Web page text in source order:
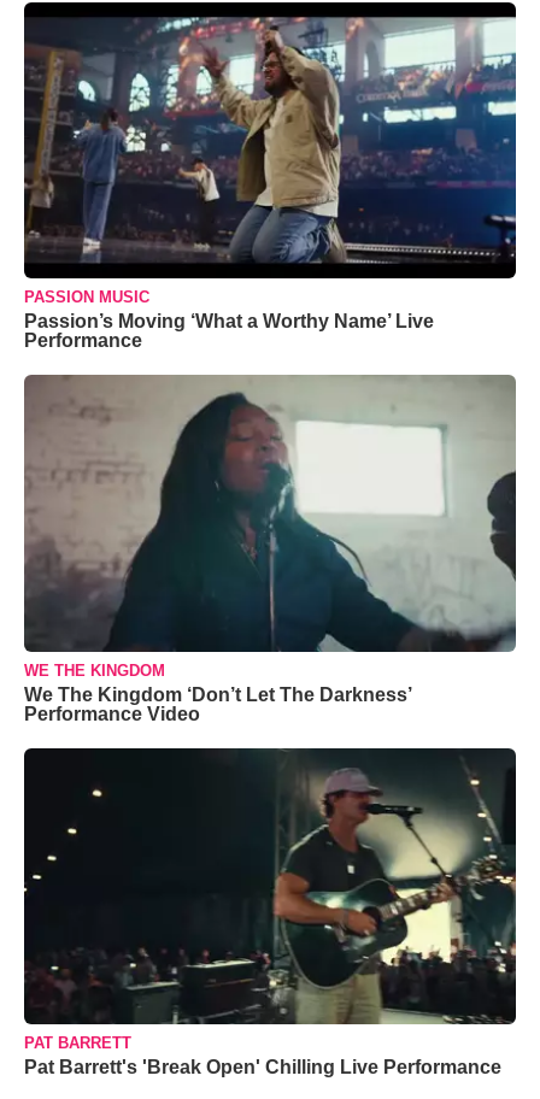
PASSION MUSIC
Passion’s Moving ‘What a Worthy Name’ Live
Performance
WE THE KINGDOM
We The Kingdom ‘Don’t Let The Darkness’
Performance Video
PAT BARRETT
Pat Barrett's 'Break Open' Chilling Live Performance